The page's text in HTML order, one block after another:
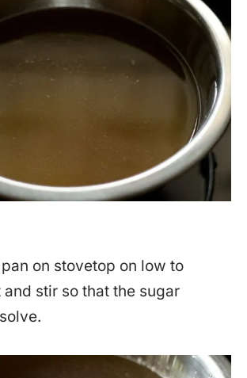
on stovetop on low to
stir so that the sugar